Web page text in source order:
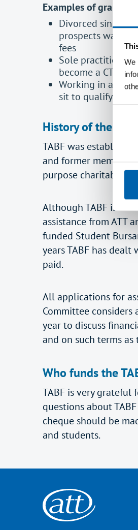
We
Examples of grants
Divorced single
prospects
fees
Sole practitioner
become a CTA –
Working in a
sit to qualify –
History of the TABF
TABF was
and former members
purpose charitable
Although TABF is a
assistance from ATT
funded Student
years TABF has
paid.
All applications for
Committee
year to discuss
and on such terms as
Who funds the
TABF is very grateful
questions about
cheque should be
and students.